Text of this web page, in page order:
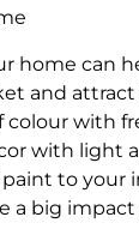
home can
and
colour with
with light
to your
a big